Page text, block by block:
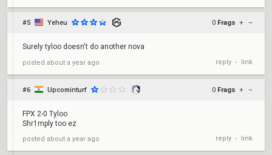
#5 Yeheu 0 Frags + –
Surely tyloo doesn't do another nova
posted about a year ago reply • link
#6 Upcominturf 0 Frags + –
FPX 2-0 Tyloo
Shr1mply too ez
posted about a year ago reply • link